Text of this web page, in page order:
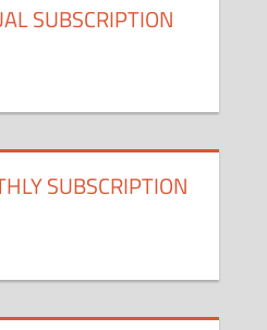
SUBSCRIPTION
SUBSCRIPTION